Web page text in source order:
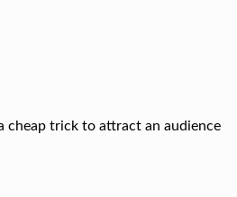
cheap trick to attract an audience